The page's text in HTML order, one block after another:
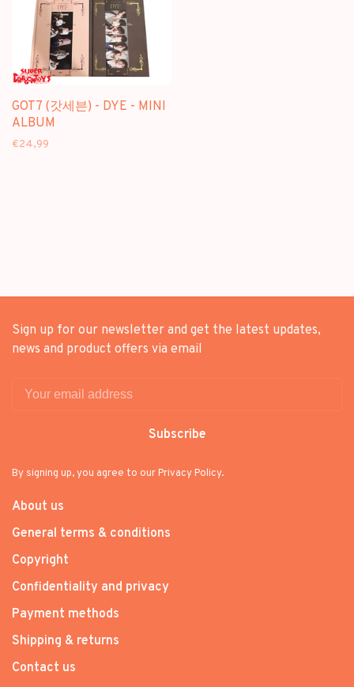
GOT7 (갓세븐) - DYE - MINI
ALBUM
€24,99
Sign up for our newsletter and get the latest updates,
news and product offers via email
Subscribe
By signing up, you agree to our Privacy Policy.
About us
General terms & conditions
Copyright
Confidentiality and privacy
Payment methods
Shipping & returns
Contact us